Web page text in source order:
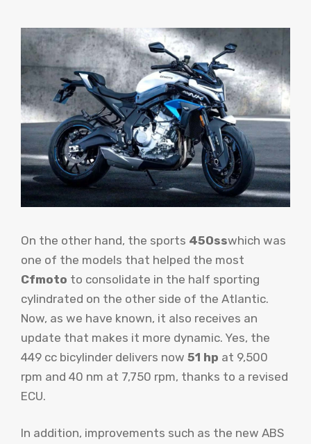
On the other hand, the sports 450sswhich was
one of the models that helped the most
Cfmoto to consolidate in the half sporting
cylindrated on the other side of the Atlantic.
Now, as we have known, it also receives an
update that makes it more dynamic. Yes, the
449 cc bicylinder delivers now 51 hp at 9,500
rpm and 40 nm at 7,750 rpm, thanks to a revised
ECU.
In addition, improvements such as the new ABS